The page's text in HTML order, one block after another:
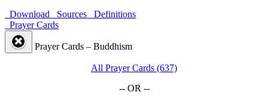
Download
Sources
Definitions
Prayer Cards
Prayer Cards – Buddhism
All Prayer Cards (637)
-- OR --